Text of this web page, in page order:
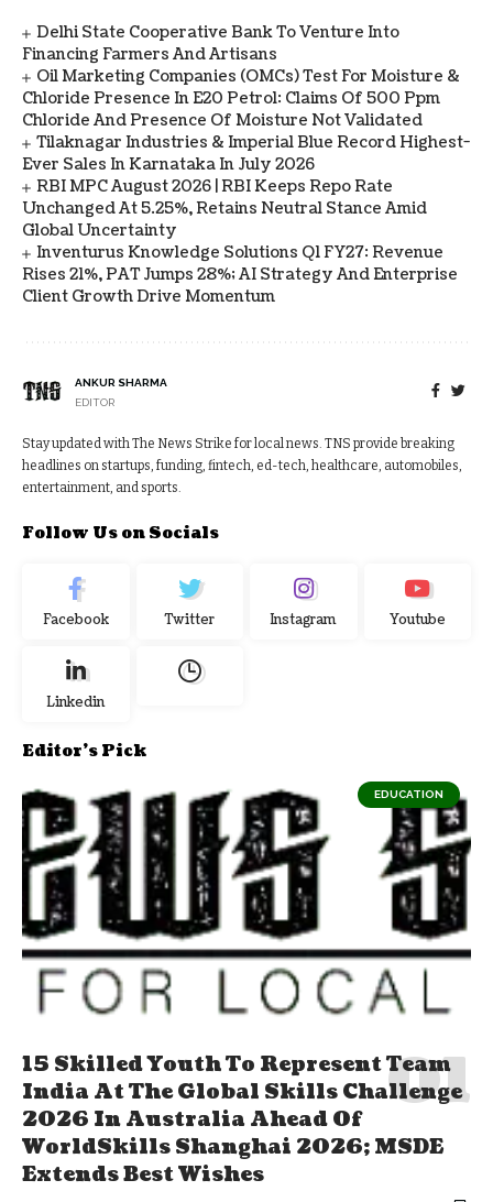
Delhi State Cooperative Bank To Venture Into
Financing Farmers And Artisans
Oil Marketing Companies (OMCs) Test For Moisture &
Chloride Presence In E20 Petrol: Claims Of 500 Ppm
Chloride And Presence Of Moisture Not Validated
Tilaknagar Industries & Imperial Blue Record Highest-
Ever Sales In Karnataka In July 2026
RBI MPC August 2026 | RBI Keeps Repo Rate
Unchanged At 5.25%, Retains Neutral Stance Amid
Global Uncertainty
Inventurus Knowledge Solutions Q1 FY27: Revenue
Rises 21%, PAT Jumps 28%; AI Strategy And Enterprise
Client Growth Drive Momentum
ANKUR SHARMA
EDITOR
Stay updated with The News Strike for local news. TNS provide breaking
headlines on startups, funding, fintech, ed-tech, healthcare, automobiles,
entertainment, and sports.
Follow Us on Socials
Facebook Twitter Instagram Youtube
Linkedin
Editor's Pick
EDUCATION
15 Skilled Youth To Represent Team
India At The Global Skills Challenge
2026 In Australia Ahead Of
WorldSkills Shanghai 2026; MSDE
Extends Best Wishes